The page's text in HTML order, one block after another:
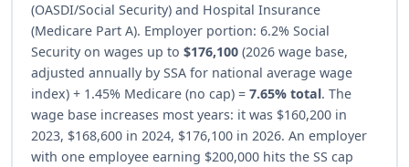
(OASDI/Social Security) and Hospital Insurance
(Medicare Part A). Employer portion: 6.2% Social
Security on wages up to$176,100 (2026 wage base,
adjusted annually by SSA for national average wage
index) + 1.45% Medicare (no cap) =7.65% total. The
wage base increases most years: it was $160,200 in
2023, $168,600 in 2024, $176,100 in 2026. An employer
with one employee earning $200,000 hits the SS cap